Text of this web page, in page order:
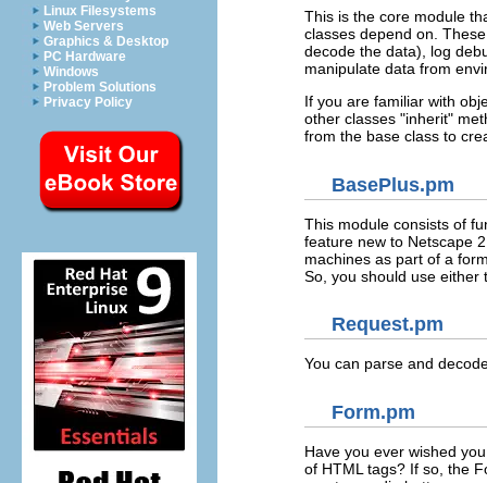
Linux Filesystems
Web Servers
Graphics & Desktop
PC Hardware
Windows
Problem Solutions
Privacy Policy
This is the core module
classes depend on.
decode the data), log
manipulate data from
If you are familiar with
other classes "inherit"
from the base class to
BasePlus.pm
This module consists of
feature new to Netscape
machines as part of a
So, you should use
Request.pm
You can parse and
Form.pm
Have you ever wished
of HTML tags? If so, the